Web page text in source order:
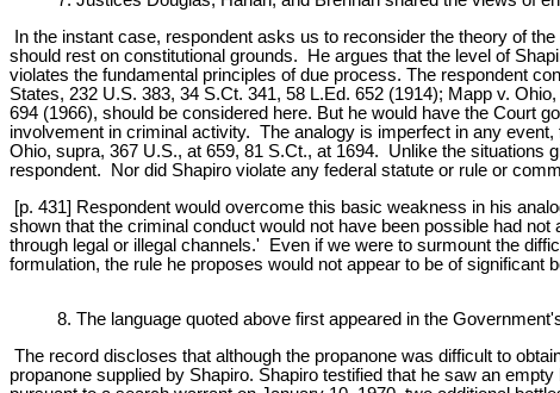
In the instant case, respondent asks us to reconsider the theory of
should rest on constitutional grounds. He argues that the level of
violates the fundamental principles of due process. The respondent
States, 232 U.S. 383, 34 S.Ct. 341, 58 L.Ed. 652 (1914); Mapp v.
694 (1966), should be considered here. But he would have the Court
involvement in criminal activity. The analogy is imperfect in any
Ohio, supra, 367 U.S., at 659, 81 S.Ct., at 1694. Unlike the situations
respondent. Nor did Shapiro violate any federal statute or rule or
[p. 431] Respondent would overcome this basic weakness in his
shown that the criminal conduct would not have been possible had
through legal or illegal channels.' Even if we were to surmount the
formulation, the rule he proposes would not appear to be of
8. The language quoted above first appeared in the
The record discloses that although the propanone was difficult to
propanone supplied by Shapiro. Shapiro testified that he saw an